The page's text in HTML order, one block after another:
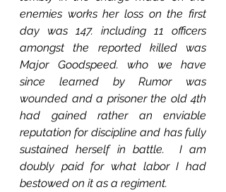
enemies works her loss on the first
day was 147. including 11 officers
amongst the reported killed was
Major Goodspeed. who we have
since learned by Rumor was
wounded and a prisoner the old 4th
had gained rather an enviable
reputation for discipline and has fully
sustained herself in battle.  I am
doubly paid for what labor I had
bestowed on it as a regiment.